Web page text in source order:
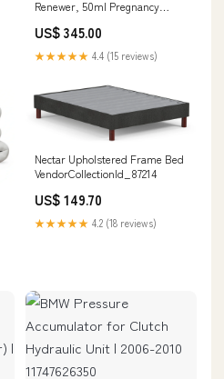
Renewer, 50ml Pregnancy
US$ 345.00
★★★★★ 4.4 (15 reviews)
Nectar Upholstered Frame Bed
VendorCollectionId_87214
US$ 149.70
★★★★★ 4.2 (18 reviews)